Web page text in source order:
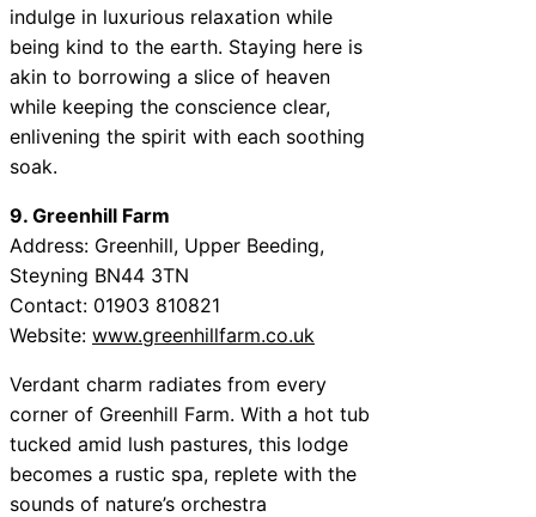
indulge in luxurious relaxation while
being kind to the earth. Staying here is
akin to borrowing a slice of heaven
while keeping the conscience clear,
enlivening the spirit with each soothing
soak.
9. Greenhill Farm
Address: Greenhill, Upper Beeding,
Steyning BN44 3TN
Contact: 01903 810821
Website: www.greenhillfarm.co.uk
Verdant charm radiates from every
corner of Greenhill Farm. With a hot tub
tucked amid lush pastures, this lodge
becomes a rustic spa, replete with the
sounds of nature’s orchestra